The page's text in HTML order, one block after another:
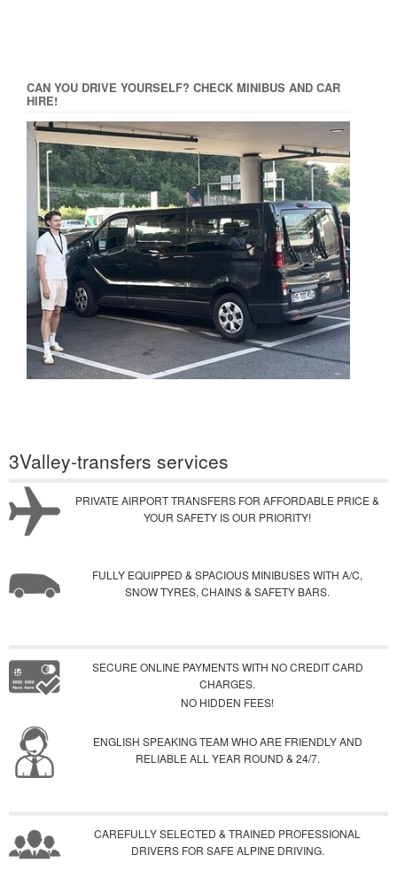
CAN YOU DRIVE YOURSELF? CHECK MINIBUS AND CAR
HIRE!
3Valley-transfers services
PRIVATE AIRPORT TRANSFERS FOR AFFORDABLE PRICE &
YOUR SAFETY IS OUR PRIORITY!
FULLY EQUIPPED & SPACIOUS MINIBUSES WITH A/C,
SNOW TYRES, CHAINS & SAFETY BARS.
SECURE ONLINE PAYMENTS WITH NO CREDIT CARD
CHARGES.
NO HIDDEN FEES!
ENGLISH SPEAKING TEAM WHO ARE FRIENDLY AND
RELIABLE ALL YEAR ROUND & 24/7.
CAREFULLY SELECTED & TRAINED PROFESSIONAL
DRIVERS FOR SAFE ALPINE DRIVING.